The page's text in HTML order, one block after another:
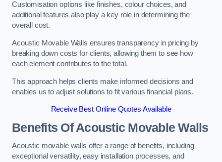
Customisation options like finishes, colour choices, and
additional features also play a key role in determining the
overall cost.
Acoustic Movable Walls ensures transparency in pricing by
breaking down costs for clients, allowing them to see how
each element contributes to the total.
This approach helps clients make informed decisions and
enables us to adjust solutions to fit various financial plans.
Receive Best Online Quotes Available
Benefits Of Acoustic Movable Walls
Acoustic movable walls offer a range of benefits, including
exceptional versatility, easy installation processes, and